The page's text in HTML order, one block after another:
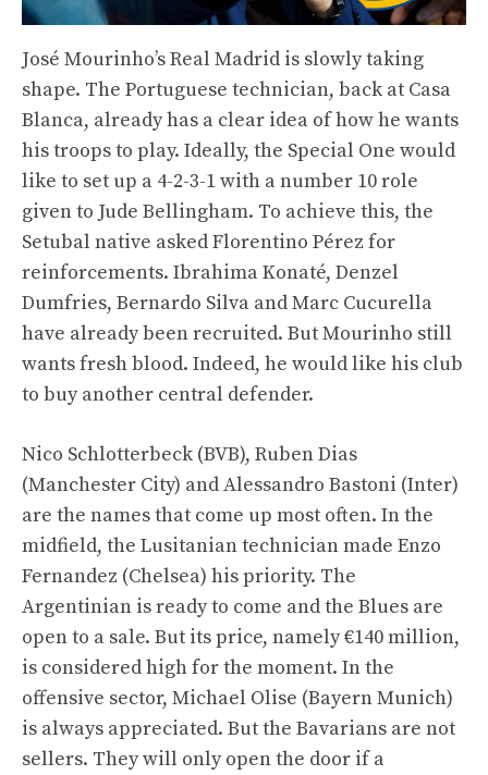
José Mourinho’s Real Madrid is slowly taking
shape. The Portuguese technician, back at Casa
Blanca, already has a clear idea of ​​how he wants
his troops to play. Ideally, the Special One would
like to set up a 4-2-3-1 with a number 10 role
given to Jude Bellingham. To achieve this, the
Setubal native asked Florentino Pérez for
reinforcements. Ibrahima Konaté, Denzel
Dumfries, Bernardo Silva and Marc Cucurella
have already been recruited. But Mourinho still
wants fresh blood. Indeed, he would like his club
to buy another central defender.
Nico Schlotterbeck (BVB), Ruben Dias
(Manchester City) and Alessandro Bastoni (Inter)
are the names that come up most often. In the
midfield, the Lusitanian technician made Enzo
Fernandez (Chelsea) his priority. The
Argentinian is ready to come and the Blues are
open to a sale. But its price, namely €140 million,
is considered high for the moment. In the
offensive sector, Michael Olise (Bayern Munich)
is always appreciated. But the Bavarians are not
sellers. They will only open the door if a